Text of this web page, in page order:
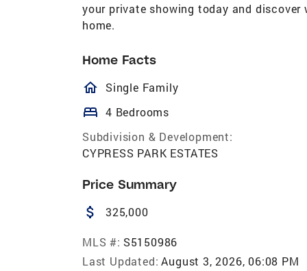
your private showing today and
home.
Home Facts
homeOutlined
Single Family
bed 4 Bedrooms
Subdivision & Development:
CYPRESS PARK ESTATES
Price Summary
attach_money 325,000
MLS #: S5150986
Last Updated: August 3, 2026, 06:08 PM